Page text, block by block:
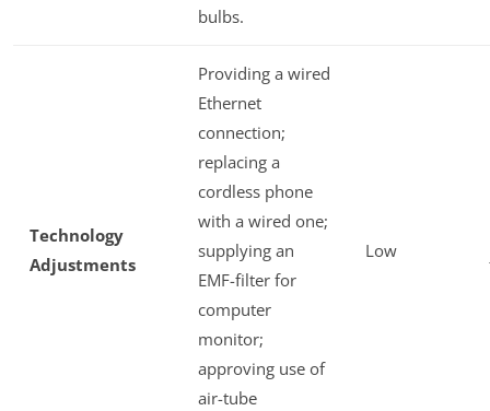
bulbs.
Technology
Adjustments
Providing a wired
Ethernet
connection;
replacing a
cordless phone
with a wired one;
supplying an
EMF-filter for
computer
monitor;
approving use of
air-tube
Low